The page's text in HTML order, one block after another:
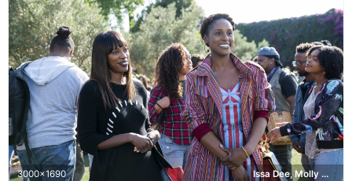
3000x1690 Issa Dee, Molly Carter